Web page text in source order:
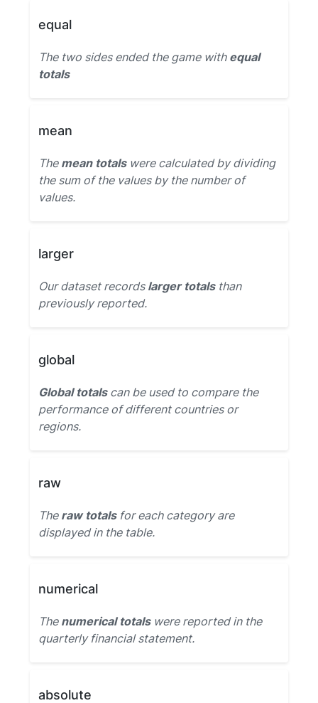
equal
The two sides ended the game with equal
totals
mean
The mean totalswere calculated by dividing
the sum of the values by the number of
values.
larger
Our dataset records larger totalsthan
previously reported.
global
Global totalscan be used to compare the
performance of different countries or
regions.
raw
The raw totalsfor each category are
displayed in the table.
numerical
The numerical totalswere reported in the
quarterly financial statement.
absolute